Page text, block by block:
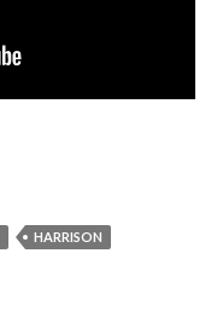
HARRISON